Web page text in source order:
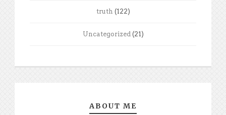
truth (122)
Uncategorized(21)
ABOUT ME